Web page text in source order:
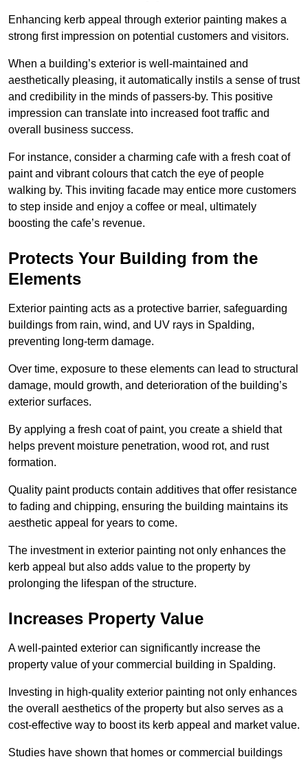
Enhancing kerb appeal through exterior painting makes a
strong first impression on potential customers and visitors.
When a building’s exterior is well-maintained and
aesthetically pleasing, it automatically instils a sense of trust
and credibility in the minds of passers-by. This positive
impression can translate into increased foot traffic and
overall business success.
For instance, consider a charming cafe with a fresh coat of
paint and vibrant colours that catch the eye of people
walking by. This inviting facade may entice more customers
to step inside and enjoy a coffee or meal, ultimately
boosting the cafe’s revenue.
Protects Your Building from the
Elements
Exterior painting acts as a protective barrier, safeguarding
buildings from rain, wind, and UV rays in Spalding,
preventing long-term damage.
Over time, exposure to these elements can lead to structural
damage, mould growth, and deterioration of the building’s
exterior surfaces.
By applying a fresh coat of paint, you create a shield that
helps prevent moisture penetration, wood rot, and rust
formation.
Quality paint products contain additives that offer resistance
to fading and chipping, ensuring the building maintains its
aesthetic appeal for years to come.
The investment in exterior painting not only enhances the
kerb appeal but also adds value to the property by
prolonging the lifespan of the structure.
Increases Property Value
A well-painted exterior can significantly increase the
property value of your commercial building in Spalding.
Investing in high-quality exterior painting not only enhances
the overall aesthetics of the property but also serves as a
cost-effective way to boost its kerb appeal and market value.
Studies have shown that homes or commercial buildings